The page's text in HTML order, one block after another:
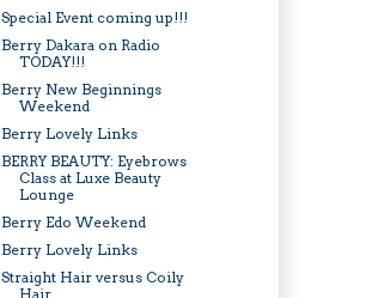
Special Event coming up!!!
Berry Dakara on Radio
TODAY!!!
Berry New Beginnings
Weekend
Berry Lovely Links
BERRY BEAUTY: Eyebrows
Class at Luxe Beauty
Lounge
Berry Edo Weekend
Berry Lovely Links
Straight Hair versus Coily
Hair